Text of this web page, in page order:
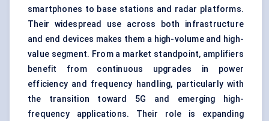
smartphones to base stations and radar platforms.
Their widespread use across both infrastructure
and end devices makes them a high-volume and high-
value segment. From a market standpoint, amplifiers
benefit from continuous upgrades in power
efficiency and frequency handling, particularly with
the transition toward 5G and emerging high-
frequency applications. Their role is expanding